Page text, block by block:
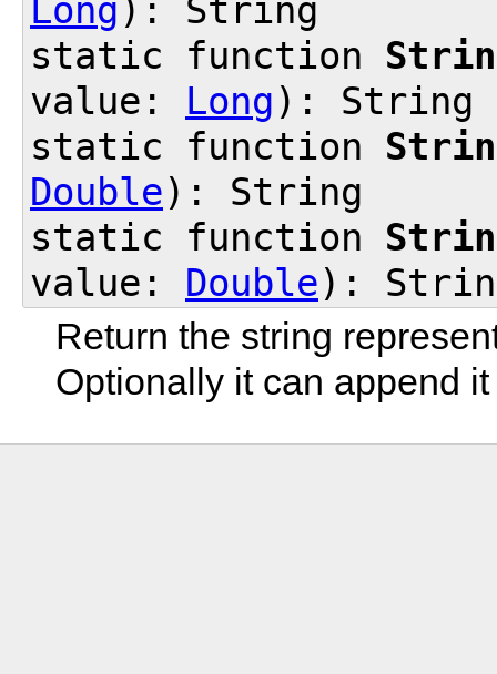
Long ): String
static function
value: Long ): String
static function
Double): String
static function
value: Double):
Return the string
Optionally it can append